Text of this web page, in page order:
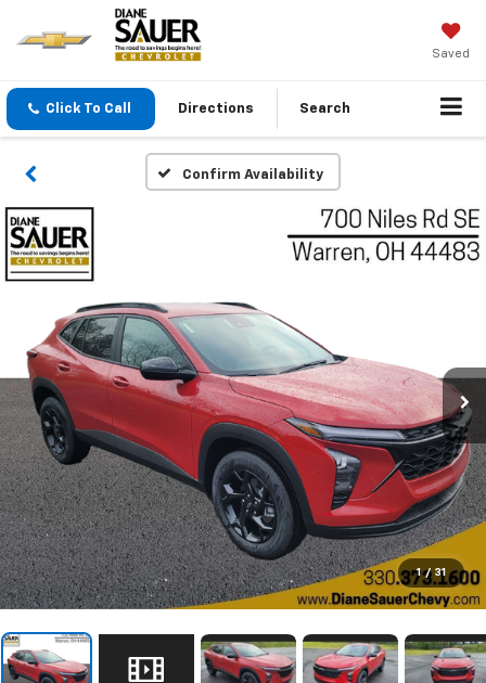
Saved
Click To Call Directions Search
Confirm Availability
1 / 31